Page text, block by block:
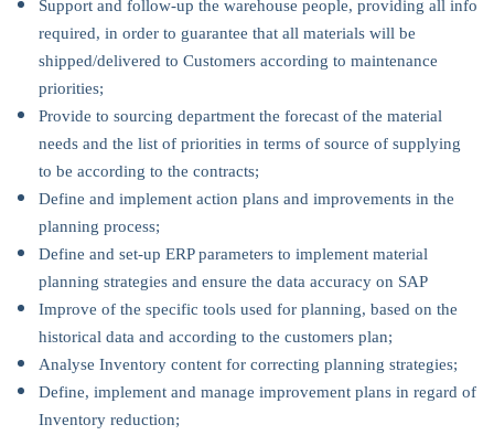
Support and follow-up the warehouse people, providing all info
required, in order to guarantee that all materials will be
shipped/delivered to Customers according to maintenance
priorities;
Provide to sourcing department the forecast of the material
needs and the list of priorities in terms of source of supplying
to be according to the contracts;
Define and implement action plans and improvements in the
planning process;
Define and set-up ERP parameters to implement material
planning strategies and ensure the data accuracy on SAP
Improve of the specific tools used for planning, based on the
historical data and according to the customers plan;
Analyse Inventory content for correcting planning strategies;
Define, implement and manage improvement plans in regard of
Inventory reduction;